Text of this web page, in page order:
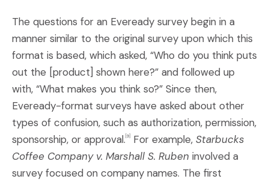
The questions for an Eveready survey begin in a
manner similar to the original survey upon which this
format is based, which asked, “Who do you think puts
out the [product] shown here?” and followed up
with, “What makes you think so?” Since then,
Eveready-format surveys have asked about other
types of confusion, such as authorization, permission,
sponsorship, or approval. [9] For example, Starbucks
Coffee Company v. Marshall S. Ruben involved a
survey focused on company names. The first